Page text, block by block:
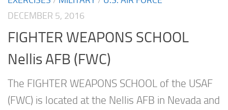
DECEMBER 5, 2016
FIGHTER WEAPONS SCHOOL
Nellis AFB (FWC)
The FIGHTER WEAPONS SCHOOL of the USAF
(FWC) is located at the Nellis AFB in Nevada and